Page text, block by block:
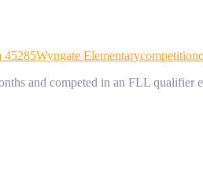
45285Wyngate Elementarycompetition
and competed in an FLL